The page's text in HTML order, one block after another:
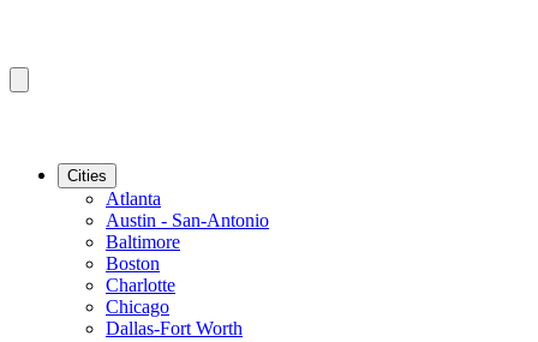
Cities
Atlanta
Austin - San-Antonio
Baltimore
Boston
Charlotte
Chicago
Dallas-Fort Worth